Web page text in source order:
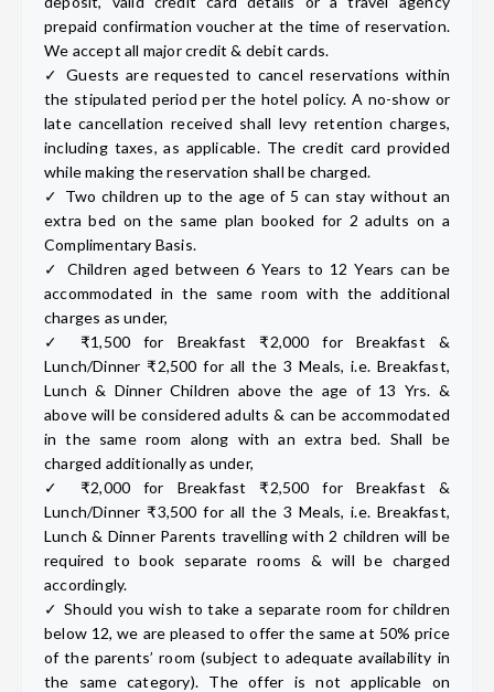
prepaid confirmation voucher at the time of reservation.
We accept all major credit & debit cards.
✓ Guests are requested to cancel reservations within
the stipulated period per the hotel policy. A no-show or
late cancellation received shall levy retention charges,
including taxes, as applicable. The credit card provided
while making the reservation shall be charged.
✓ Two children up to the age of 5 can stay without an
extra bed on the same plan booked for 2 adults on a
Complimentary Basis.
✓ Children aged between 6 Years to 12 Years can be
accommodated in the same room with the additional
charges as under,
✓ ₹1,500 for Breakfast ₹2,000 for Breakfast &
Lunch/Dinner ₹2,500 for all the 3 Meals, i.e. Breakfast,
Lunch & Dinner Children above the age of 13 Yrs. &
above will be considered adults & can be accommodated
in the same room along with an extra bed. Shall be
charged additionally as under,
✓ ₹2,000 for Breakfast ₹2,500 for Breakfast &
Lunch/Dinner ₹3,500 for all the 3 Meals, i.e. Breakfast,
Lunch & Dinner Parents travelling with 2 children will be
required to book separate rooms & will be charged
accordingly.
✓ Should you wish to take a separate room for children
below 12, we are pleased to offer the same at 50% price
of the parents’ room (subject to adequate availability in
the same category). The offer is not applicable on